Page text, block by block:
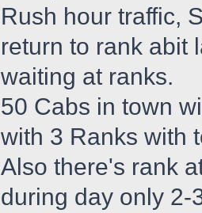
Rush hour traffic,
return to rank abit
waiting at ranks.
50 Cabs in town
with 3 Ranks with
Also there's rank
during day only 2-